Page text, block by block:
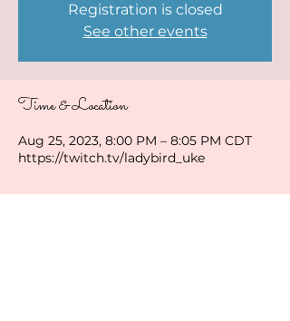
Registration is closed
See other events
Time & Location
Aug 25, 2023, 8:00 PM – 8:05 PM CDT
https://twitch.tv/ladybird_uke